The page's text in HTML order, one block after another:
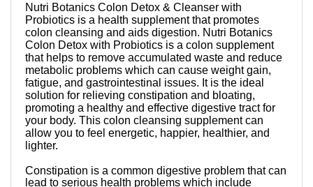
Nutri Botanics Colon Detox & Cleanser with
Probiotics is a health supplement that promotes
colon cleansing and aids digestion. Nutri Botanics
Colon Detox with Probiotics is a colon supplement
that helps to remove accumulated waste and reduce
metabolic problems which can cause weight gain,
fatigue, and gastrointestinal issues. It is the ideal
solution for relieving constipation and bloating,
promoting a healthy and effective digestive tract for
your body. This colon cleansing supplement can
allow you to feel energetic, happier, healthier, and
lighter.
Constipation is a common digestive problem that can
lead to serious health problems which include